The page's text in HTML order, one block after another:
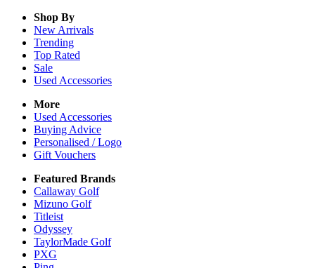
Shop By
New Arrivals
Trending
Top Rated
Sale
Used Accessories
More
Used Accessories
Buying Advice
Personalised / Logo
Gift Vouchers
Featured Brands
Callaway Golf
Mizuno Golf
Titleist
Odyssey
TaylorMade Golf
PXG